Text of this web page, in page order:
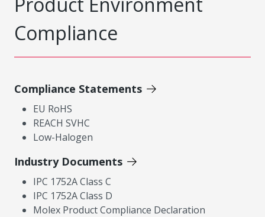
Compliance
Compliance Statements
EU RoHS
REACH SVHC
Low-Halogen
Industry Documents
IPC 1752A Class C
IPC 1752A Class D
Molex Product Compliance Declaration